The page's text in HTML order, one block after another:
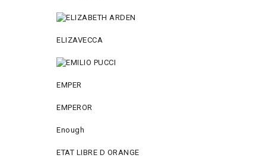
ELIZAVECCA
EMPER
EMPEROR
Enough
ETAT LIBRE D ORANGE